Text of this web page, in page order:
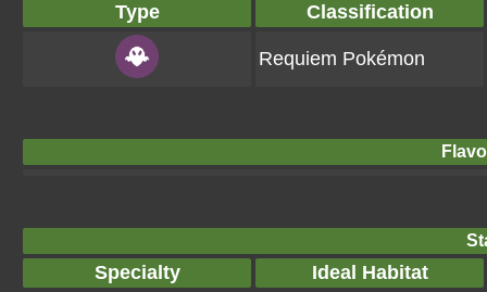
Type Classification
Requiem Pokémon
Specialty Ideal Habitat